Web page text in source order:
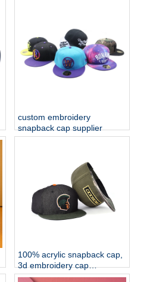
custom embroidery
snapback cap supplier
100% acrylic snapback cap,
3d embroidery cap
manufacturer china